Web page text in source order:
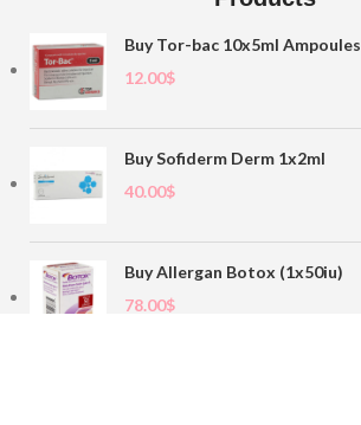
Buy Tor-bac 10x5ml Ampoules
12.00$
Buy Sofiderm Derm 1x2ml
40.00$
Buy Allergan Botox (1x50iu)
78.00$